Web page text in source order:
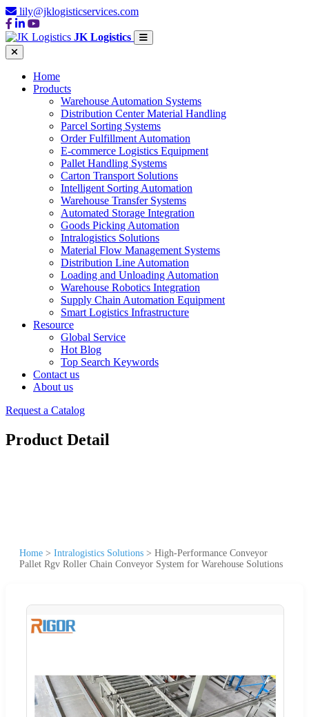
lily@jklogisticservices.com
JK Logistics
Home
Products
Warehouse Automation Systems
Distribution Center Material Handling
Parcel Sorting Systems
Order Fulfillment Automation
E-commerce Logistics Equipment
Pallet Handling Systems
Carton Transport Solutions
Intelligent Sorting Automation
Warehouse Transfer Systems
Automated Storage Integration
Goods Picking Automation
Intralogistics Solutions
Material Flow Management Systems
Distribution Line Automation
Loading and Unloading Automation
Warehouse Robotics Integration
Supply Chain Automation Equipment
Smart Logistics Infrastructure
Resource
Global Service
Hot Blog
Top Search Keywords
Contact us
About us
Request a Catalog
Product Detail
Home > Intralogistics Solutions > High-Performance Conveyor
Pallet Rgv Roller Chain Conveyor System for Warehouse Solutions